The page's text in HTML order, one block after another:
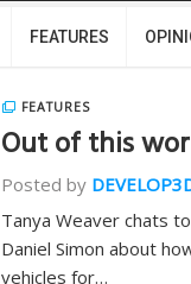
FEATURES
FEATURES
Out of this
Posted by
Tanya Weaver chats
Daniel Simon about
vehicles for…